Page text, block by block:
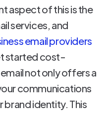
aspect of this is the
services, and
email providers
started cost-
not only offers a
communications
brand identity. This